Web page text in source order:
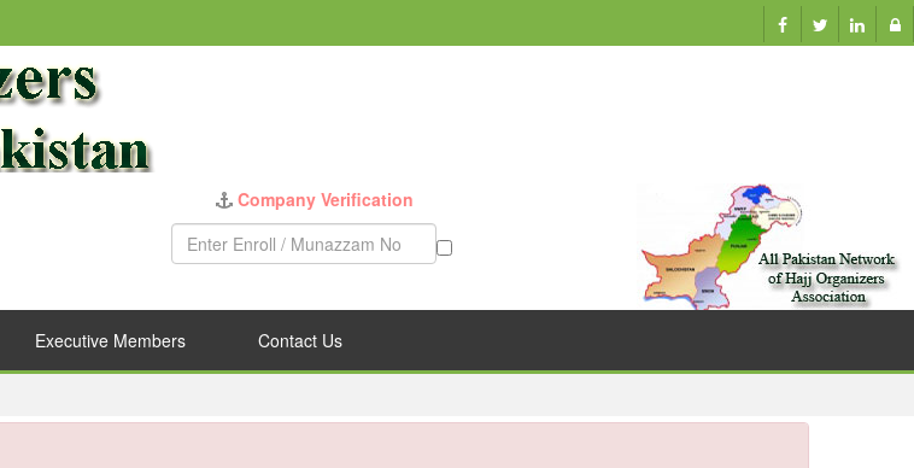
Company Verification
Executive Members Contact Us